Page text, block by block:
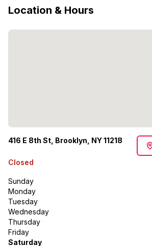
Location & Hours
416 E 8th St, Brooklyn, NY 11218
Closed
Sunday
Monday
Tuesday
Wednesday
Thursday
Friday
Saturday